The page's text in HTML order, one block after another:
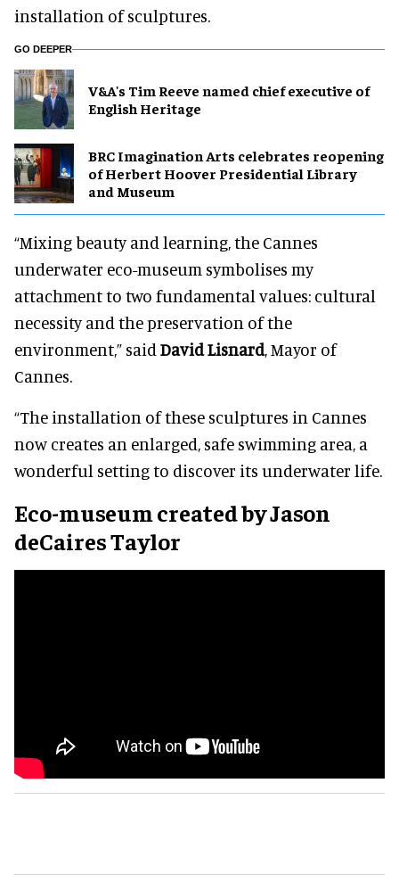
installation of sculptures.
GO DEEPER
V&A's Tim Reeve named chief executive of
English Heritage
BRC Imagination Arts celebrates reopening
of Herbert Hoover Presidential Library
and Museum
“Mixing beauty and learning, the Cannes
underwater eco-museum symbolises my
attachment to two fundamental values: cultural
necessity and the preservation of the
environment,” said David Lisnard, Mayor of
Cannes.
“The installation of these sculptures in Cannes
now creates an enlarged, safe swimming area, a
wonderful setting to discover its underwater life.
Eco-museum created by Jason
deCaires Taylor